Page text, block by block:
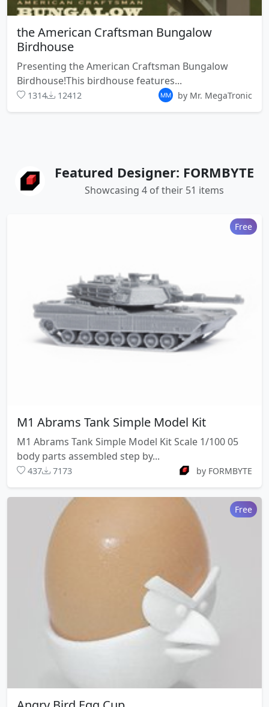
the American Craftsman Bungalow
Birdhouse
Presenting the American Craftsman Bungalow
Birdhouse!This birdhouse features...
1314 12412 by Mr. MegaTronic
Featured Designer: FORMBYTE
Showcasing 4 of their 51 items
Free
M1 Abrams Tank Simple Model Kit
M1 Abrams Tank Simple Model Kit Scale 1/100 05
body parts assembled step by...
437 7173 by FORMBYTE
Free